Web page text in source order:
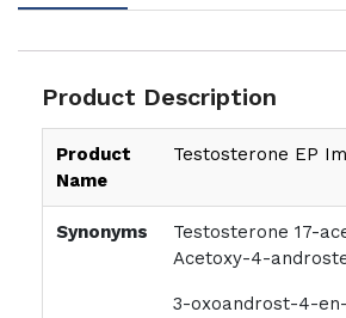
Product Description
Product
Name
Testosterone EP
Synonyms
Testosterone 17-
Acetoxy-4-
3-oxoandrost-4-